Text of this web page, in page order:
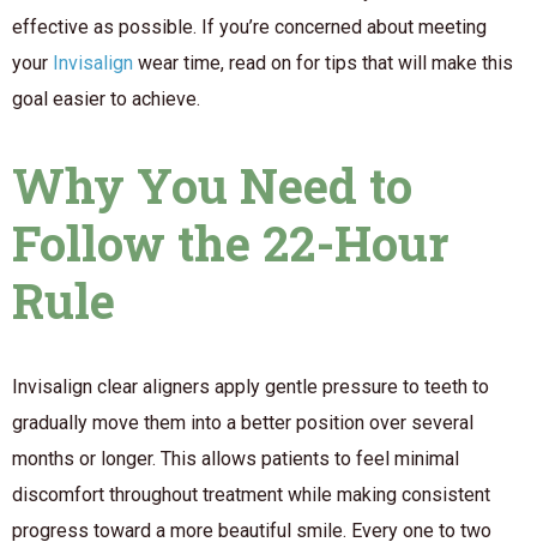
effective as possible. If you’re concerned about meeting
your Invisalign wear time, read on for tips that will make this
goal easier to achieve.
Why You Need to
Follow the 22-Hour
Rule
Invisalign clear aligners apply gentle pressure to teeth to
gradually move them into a better position over several
months or longer. This allows patients to feel minimal
discomfort throughout treatment while making consistent
progress toward a more beautiful smile. Every one to two